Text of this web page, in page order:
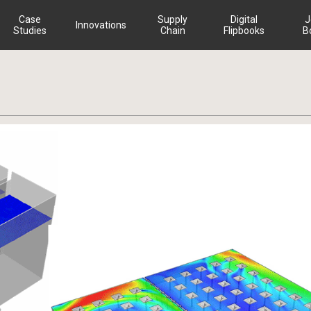
Case
Studies
Innovations
Supply
Chain
Digital
Flipbooks